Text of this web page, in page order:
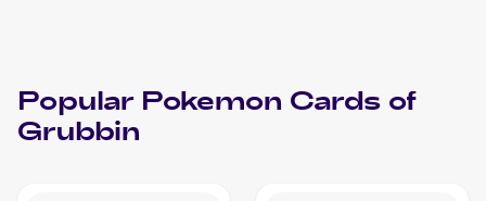
Popular Pokemon Cards of
Grubbin